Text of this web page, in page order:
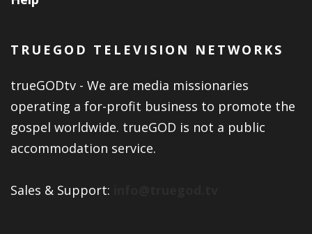
TRUEGOD TELEVISION NETWORKS
trueGODtv - We are media missionaries
operating a for-profit business to promote the
gospel worldwide. trueGOD is not a public
accommodation service.
Sales & Support: